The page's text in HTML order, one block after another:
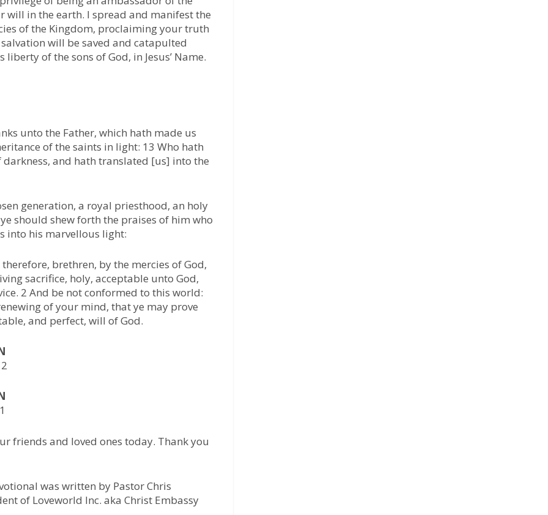
will in the earth. I spread and manifest the
of the Kingdom, proclaiming your truth
will be saved and catapulted
of the sons of God, in Jesus’ Name.
unto the Father, which hath made us
of the saints in light: 13 Who hath
and hath translated [us] into the
generation, a royal priesthood, an holy
should shew forth the praises of him who
into his marvellous light:
therefore, brethren, by the mercies of God,
sacrifice, holy, acceptable unto God,
2 And be not conformed to this world:
of your mind, that ye may prove
and perfect, will of God.
friends and loved ones today. Thank you
was written by Pastor Chris
of Loveworld Inc. aka Christ Embassy